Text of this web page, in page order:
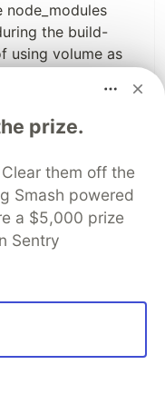
node_modules
the build-
using volume as
explanation!
prize.
them off the
Smash powered
a $5,000 prize
Sentry